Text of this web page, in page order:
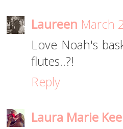
Laureen March
Love Noah's
flutes..?!
Reply
Laura Marie